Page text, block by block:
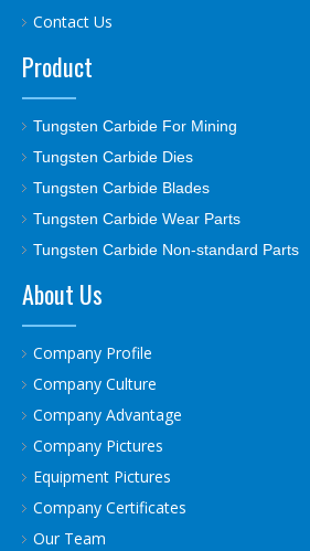
Contact Us
Product
Tungsten Carbide For Mining
Tungsten Carbide Dies
Tungsten Carbide Blades
Tungsten Carbide Wear Parts
Tungsten Carbide Non-standard Parts
About Us
Company Profile
Company Culture
Company Advantage
Company Pictures
Equipment Pictures
Company Certificates
Our Team